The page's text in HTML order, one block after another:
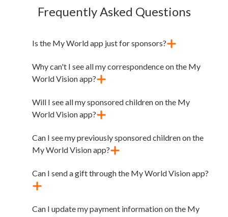
Frequently Asked Questions
Is the My World app just for sponsors?
Why can't I see all my correspondence on the My
World Vision app?
Will I see all my sponsored children on the My
World Vision app?
Can I see my previously sponsored children on the
My World Vision app?
Can I send a gift through the My World Vision app?
Can I update my payment information on the My